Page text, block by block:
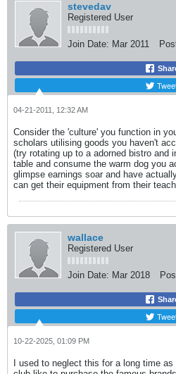
stevedav
Registered User
Join Date: Mar 2011
04-21-2011, 12:32 AM
Consider the 'culture' you function in
scholars utilising goods you haven't
(try rotating up to a adorned bistro and
table and consume the warm dog you
glimpse earnings soar and have
can get their equipment from their teach
wallace
Registered User
Join Date: Mar 2018
10-22-2025, 01:09 PM
I used to neglect this for a long time